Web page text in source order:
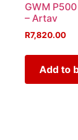
GWM
– Artav
R7,820.00
Add to